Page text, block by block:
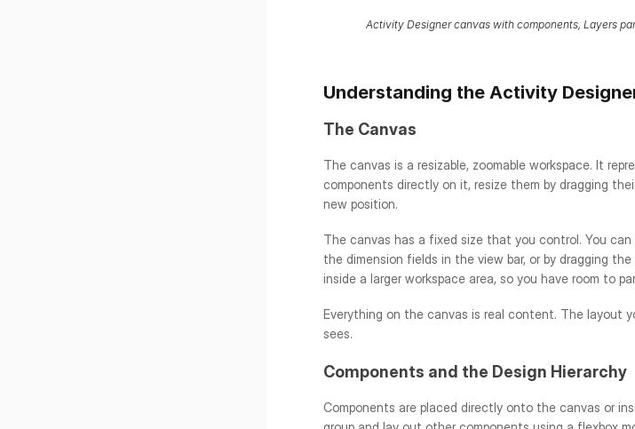
Activity Designer canvas with components, Layers
Understanding the Activity
The Canvas
The canvas is a resizable, zoomable workspace. It
components directly on it, resize them by dragging
new position.
The canvas has a fixed size that you control. You
the dimension fields in the view bar, or by dragging
inside a larger workspace area, so you have room to
Everything on the canvas is real content. The layout
sees.
Components and the Design Hierarchy
Components are placed directly onto the canvas or